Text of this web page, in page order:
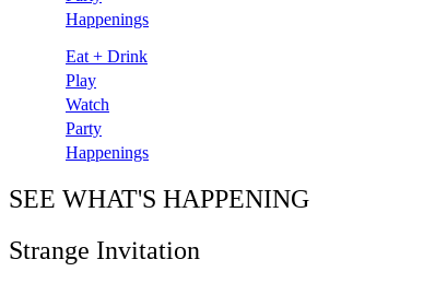
Happenings
Eat + Drink
Play
Watch
Party
Happenings
SEE WHAT'S HAPPENING
Strange Invitation